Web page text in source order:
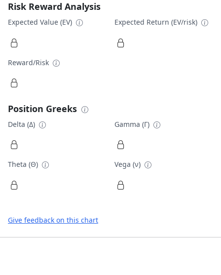
Risk Reward Analysis
Expected Value (EV) Expected Return (EV/risk)
Reward/Risk
Position Greeks
Delta (Δ) Gamma (Γ)
Theta (Θ) Vega (ν)
Give feedback on this chart